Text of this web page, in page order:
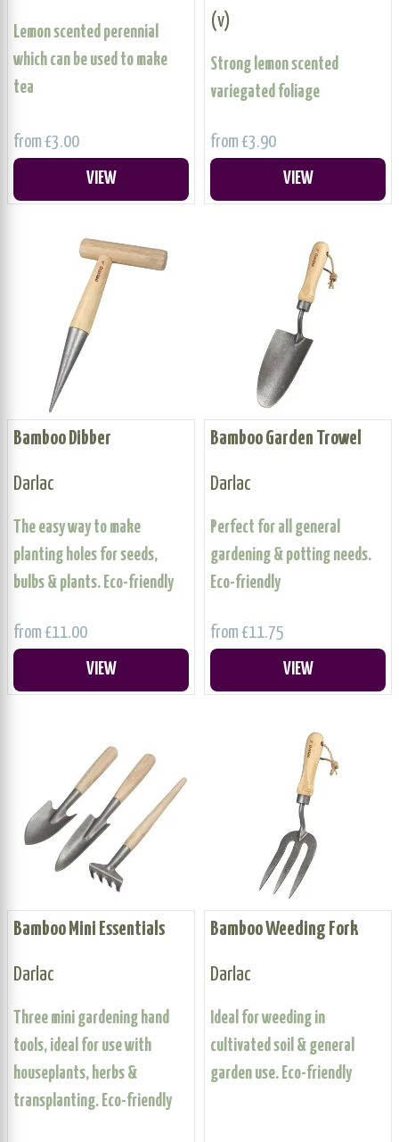
Lemon scented perennial
which can be used to make
tea
from £3.00
VIEW
(v)
Strong lemon scented
variegated foliage
from £3.90
VIEW
Bamboo Dibber
Darlac
The easy way to make
planting holes for seeds,
bulbs & plants. Eco-friendly
from £11.00
VIEW
Bamboo Garden Trowel
Darlac
Perfect for all general
gardening & potting needs.
Eco-friendly
from £11.75
VIEW
Bamboo Mini Essentials
Darlac
Three mini gardening hand
tools, ideal for use with
houseplants, herbs &
transplanting. Eco-friendly
Bamboo Weeding Fork
Darlac
Ideal for weeding in
cultivated soil & general
garden use. Eco-friendly